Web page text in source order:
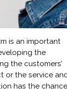
is an important
the
the customers’
or the service
has the chance